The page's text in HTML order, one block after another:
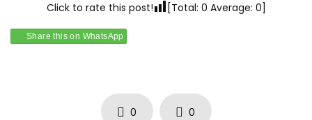
Click to rate this post! [Total: 0 Average: 0]
Share this on WhatsApp
0 0